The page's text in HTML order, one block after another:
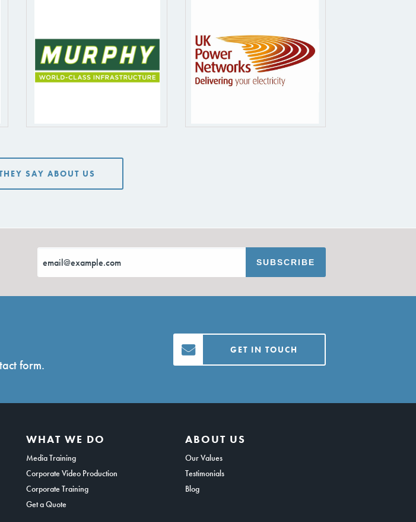
SAY ABOUT US
form.
GET IN TOUCH
WHAT WE DO
Media Training
Corporate Video Production
Corporate Training
Get a Quote
ABOUT US
Our Values
Testimonials
Blog